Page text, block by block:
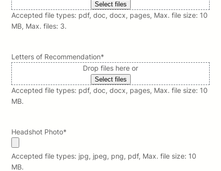
Select files
Accepted file types: pdf, doc, docx, pages, Max. file size: 10
MB, Max. files: 3.
Letters of Recommendation*
Drop files here or
Select files
Accepted file types: pdf, doc, docx, pages, Max. file size: 10
MB.
Headshot Photo*
Accepted file types: jpg, jpeg, png, pdf, Max. file size: 10
MB.